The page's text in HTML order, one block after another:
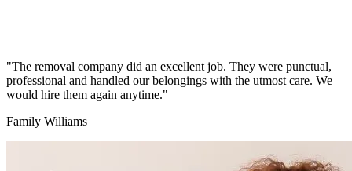
"The removal company did an excellent job. They were punctual,
professional and handled our belongings with the utmost care. We
would hire them again anytime."
Family Williams